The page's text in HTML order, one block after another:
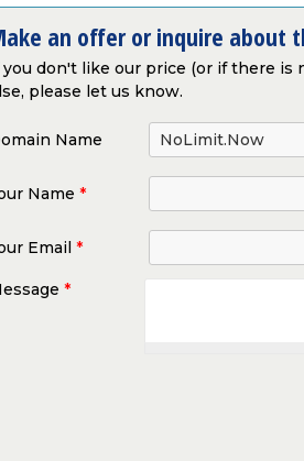
an offer or inquire about
you don't like our price (or if there is
please let us know.
Name
Name *
Email *
*